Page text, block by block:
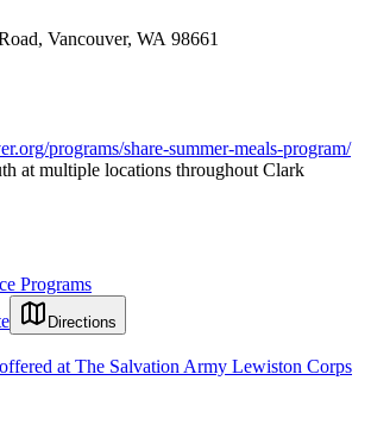
Vancouver, WA 98661
programs/share-summer-meals-program/
at multiple locations throughout Clark
Programs
Directions
at The Salvation Army Lewiston Corps